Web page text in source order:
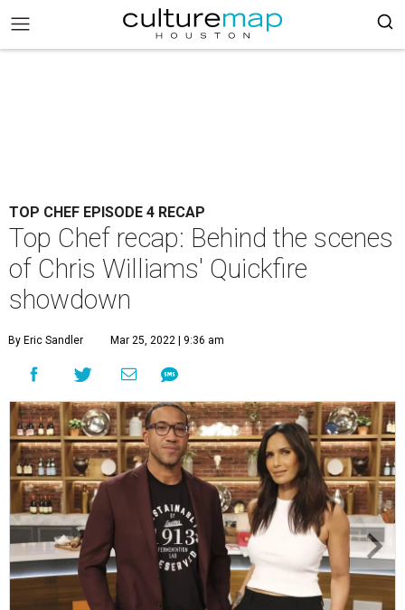
TOP CHEF EPISODE 4 RECAP
Top Chef recap: Behind the scenes
of Chris Williams' Quickfire
showdown
By Eric Sandler Mar 25, 2022 | 9:36 am